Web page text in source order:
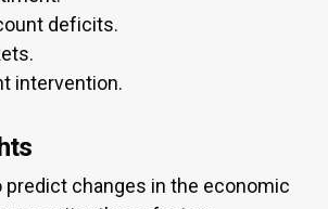
deficits.
intervention.
predict changes in the economic